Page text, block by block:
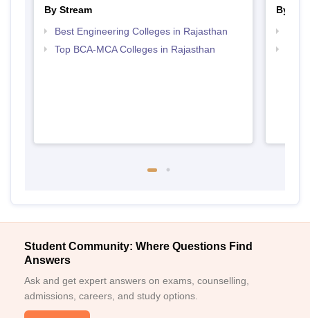
By Stream
Best Engineering Colleges in Rajasthan
Top BCA-MCA Colleges in Rajasthan
By
Student Community: Where Questions Find
Answers
Ask and get expert answers on exams, counselling,
admissions, careers, and study options.